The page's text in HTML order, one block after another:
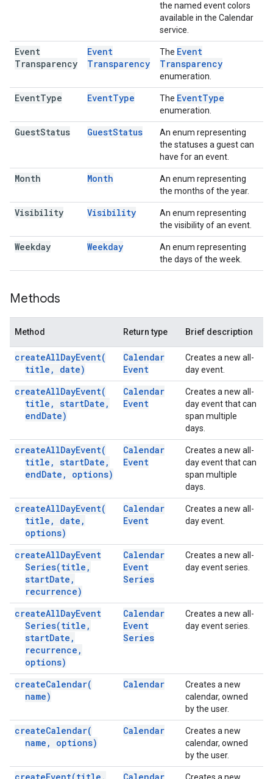
the named event colors
available in the Calendar
service.
Event
Transparency
Event
Transparency
The Event
Transparency
enumeration.
EventType EventType The EventType
enumeration.
GuestStatus GuestStatus
An enum representing
the statuses a guest can
have for an event.
Month Month
An enum representing
the months of the year.
Visibility Visibility
An enum representing
the visibility of an event.
Weekday Weekday
An enum representing
the days of the week.
Methods
Method Return type Brief description
createAllDayEvent(
title , date)
Calendar
Event
Creates a new all-
day event.
createAllDayEvent(
title , startDate ,
endDate)
Calendar
Event
Creates a new all-
day event that can
span multiple
days.
createAllDayEvent(
title , startDate ,
endDate , options)
Calendar
Event
Creates a new all-
day event that can
span multiple
days.
createAllDayEvent(
title , date ,
options)
Calendar
Event
Creates a new all-
day event.
createAllDayEvent
Series(title ,
startDate ,
recurrence)
Calendar
Event
Series
Creates a new all-
day event series.
createAllDayEvent
Series(title ,
startDate ,
recurrence ,
options)
Calendar
Event
Series
Creates a new all-
day event series.
createCalendar(
name)
Calendar
Creates a new
calendar, owned
by the user.
createCalendar(
name , options)
Calendar
Creates a new
calendar, owned
by the user.